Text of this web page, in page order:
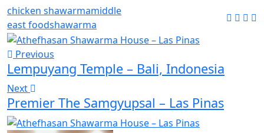
chicken shawarmamiddle
east foodshawarma
Previous
Lempuyang Temple – Bali, Indonesia
Next
Premier The Samgyupsal – Las Pinas